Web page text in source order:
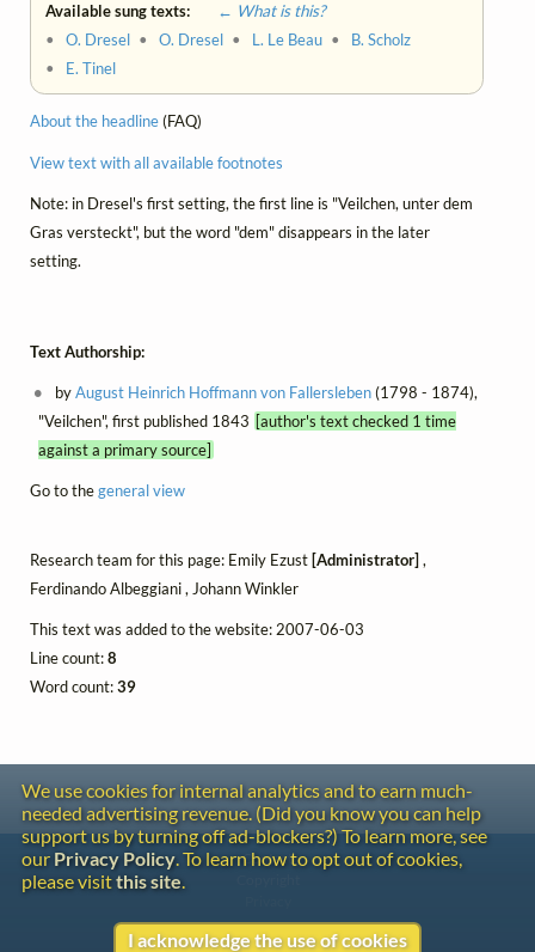
Available sung texts:
← What is this?
•O. Dresel •O. Dresel • L. Le Beau • B. Scholz
• E. Tinel
About the headline(FAQ)
View text with all available footnotes
Note: in Dresel's first setting, the first line is "Veilchen, unter dem
Gras versteckt", but the word "dem" disappears in the later
setting.
Text Authorship:
byAugust Heinrich Hoffmann von Fallersleben(1798 - 1874),
"Veilchen", first published 1843 [author's text checked 1 time
against a primary source]
Go to thegeneral view
Research team for this page: Emily Ezust [Administrator] ,
Ferdinando Albeggiani , Johann Winkler
This text was added to the website: 2007-06-03
Line count:8
Word count:39
We use cookies for internal analytics and to earn much-
needed advertising revenue. (Did you know you can help
support us by turning off ad-blockers?) To learn more, see
our Privacy Policy. To learn how to opt out of cookies,
please visitthis site.
I acknowledge the use of cookies
Contact